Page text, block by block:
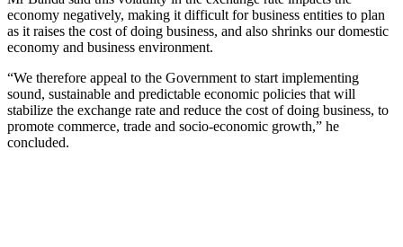
economy negatively, making it difficult for business entities to plan
as it raises the cost of doing business, and also shrinks our domestic
economy and business environment.
“We therefore appeal to the Government to start implementing
sound, sustainable and predictable economic policies that will
stabilize the exchange rate and reduce the cost of doing business, to
promote commerce, trade and socio-economic growth,” he
concluded.